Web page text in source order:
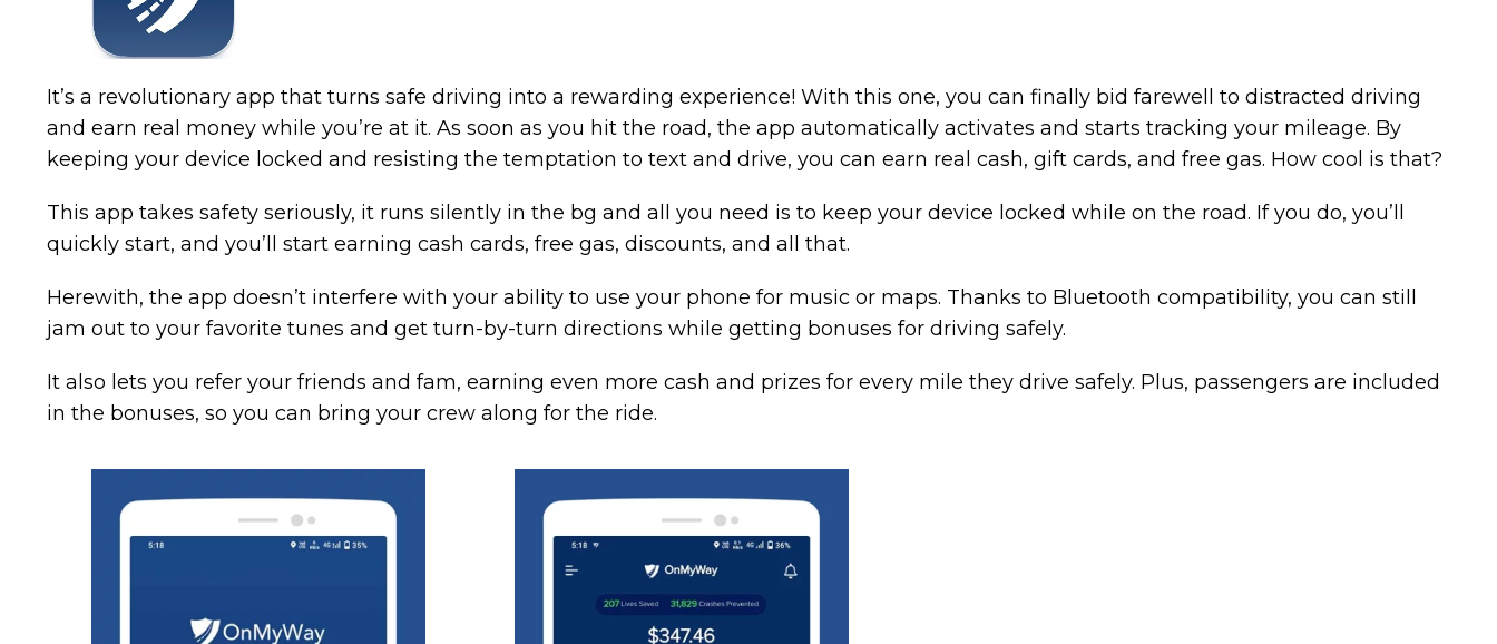
It’s a revolutionary app that turns safe driving into a rewarding experience! With this one, you can finally bid farewell to distracted driving
and earn real money while you’re at it. As soon as you hit the road, the app automatically activates and starts tracking your mileage. By
keeping your device locked and resisting the temptation to text and drive, you can earn real cash, gift cards, and free gas. How cool is that?
This app takes safety seriously, it runs silently in the bg and all you need is to keep your device locked while on the road. If you do, you’ll
quickly start, and you’ll start earning cash cards, free gas, discounts, and all that.
Herewith, the app doesn’t interfere with your ability to use your phone for music or maps. Thanks to Bluetooth compatibility, you can still
jam out to your favorite tunes and get turn-by-turn directions while getting bonuses for driving safely.
It also lets you refer your friends and fam, earning even more cash and prizes for every mile they drive safely. Plus, passengers are included
in the bonuses, so you can bring your crew along for the ride.